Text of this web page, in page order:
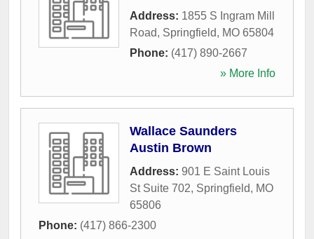
Address: 1855 S Ingram Mill
Road, Springfield, MO 65804
Phone: (417) 890-2667
» More Info
Wallace Saunders
Austin Brown
Address: 901 E Saint Louis
St Suite 702, Springfield, MO
65806
Phone: (417) 866-2300